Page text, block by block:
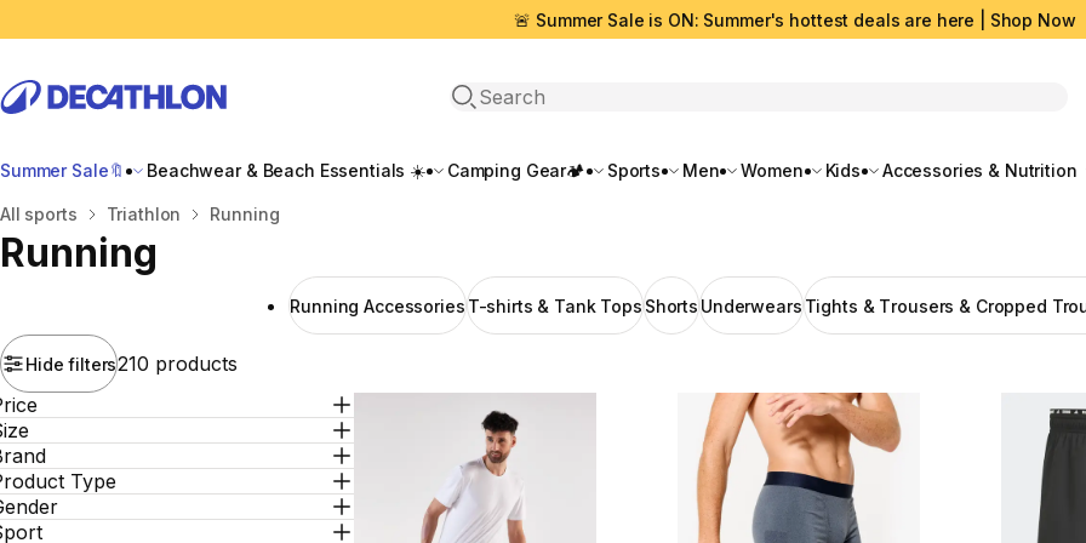
🚨 Summer Sale is ON: Summer's hottest deals are here | Shop Now
Open search
Summer Sale🔖 Beachwear & Beach Essentials ☀️ Camping Gear🏕️ Sports Men Women Kids Accessories & Nutrition
Home
All sports Triathlon Running
Running
Running Αccessories T-shirts & Tank Tops Shorts Underwears Tights & Τrousers & Cropped
Hide filters210 products
Type